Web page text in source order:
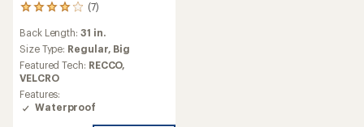
(7)
7
with
an
average
rating
of
3.9
out
Back Length: 31 in.
Size Type: Regular, Big
Featured Tech: RECCO,
VELCRO
Features:
Waterproof